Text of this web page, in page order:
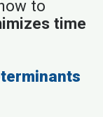
to
time